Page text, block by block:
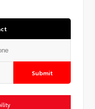
Submit